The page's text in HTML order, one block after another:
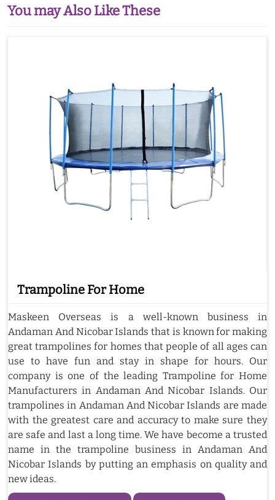
You may Also Like These
Trampoline For Home
Maskeen Overseas is a well-known business in
Andaman And Nicobar Islands that is known for making
great trampolines for homes that people of all ages can
use to have fun and stay in shape for hours. Our
company is one of the leading Trampoline for Home
Manufacturers in Andaman And Nicobar Islands. Our
trampolines in Andaman And Nicobar Islands are made
with the greatest care and accuracy to make sure they
are safe and last a long time. We have become a trusted
name in the trampoline business in Andaman And
Nicobar Islands by putting an emphasis on quality and
new ideas.